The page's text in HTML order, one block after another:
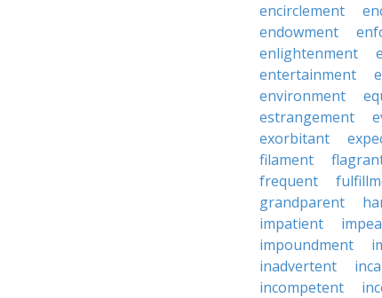
encirclement
endowment
enlightenment
entertainment
environment
estrangement
exorbitant
filament
frequent
grandparent
impatient
impoundment
inadvertent
incompetent